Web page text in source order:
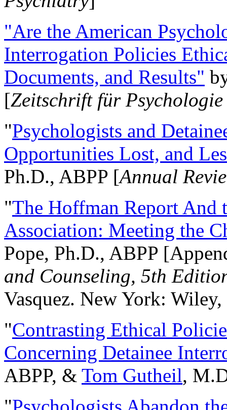
"Are the American
Interrogation Policies
Documents, and Results"
[Zeitschrift für
"Psychologists and
Opportunities Lost, and
Ph.D., ABPP [Annual
"The Hoffman Report And
Association: Meeting the
Pope, Ph.D., ABPP
and Counseling, 5th
Vasquez. New York:
"Contrasting Ethical
Concerning Detainee
ABPP, & Tom Gutheil,